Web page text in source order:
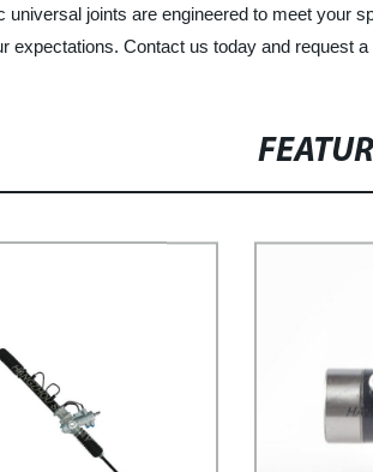
universal joints are engineered to meet your
expectations. Contact us today and request